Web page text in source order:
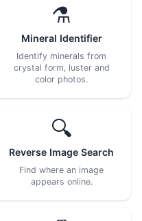
⚗️
Mineral Identifier
Identify minerals from
crystal form, luster and
color photos.
🔍
Reverse Image Search
Find where an image
appears online.